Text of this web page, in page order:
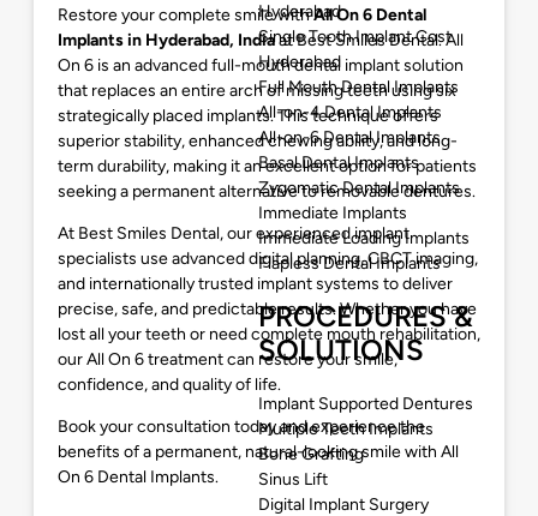
Hyderabad
Single Tooth Implant Cost
Hyderabad
Full Mouth Dental Implants
All-on-4 Dental Implants
All-on-6 Dental Implants
Basal Dental Implants
Zygomatic Dental Implants
Immediate Implants
Immediate Loading Implants
Flapless Dental Implants
PROCEDURES &
SOLUTIONS
Implant Supported Dentures
Multiple Teeth Implants
Bone Grafting
Sinus Lift
Digital Implant Surgery
Restore your complete smile withAll On 6 Dental
Implants in Hyderabad, Indiaat Best Smiles Dental. All
On 6 is an advanced full-mouth dental implant solution
that replaces an entire arch of missing teeth using six
strategically placed implants. This technique offers
superior stability, enhanced chewing ability, and long-
term durability, making it an excellent option for patients
seeking a permanent alternative to removable dentures.
At Best Smiles Dental, our experienced implant
specialists use advanced digital planning, CBCT imaging,
and internationally trusted implant systems to deliver
precise, safe, and predictable results. Whether you have
lost all your teeth or need complete mouth rehabilitation,
our All On 6 treatment can restore your smile,
confidence, and quality of life.
Book your consultation today and experience the
benefits of a permanent, natural-looking smile with All
On 6 Dental Implants.